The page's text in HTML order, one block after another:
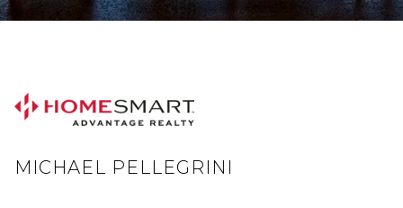
MICHAEL PELLEGRINI